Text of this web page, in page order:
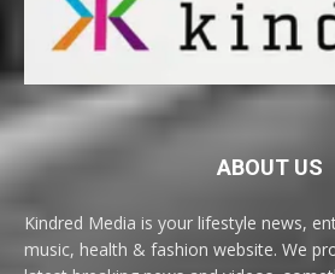
ABOUT US
Kindred Media is your lifestyle news,
music, health & fashion website. We